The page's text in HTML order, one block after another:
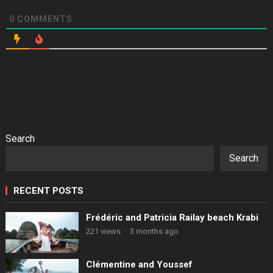
0 COMMENTS
Search
Search
RECENT POSTS
Frédéric and Patricia Railay beach Krabi
221 views · 3 months ago
Clémentine and Youssef